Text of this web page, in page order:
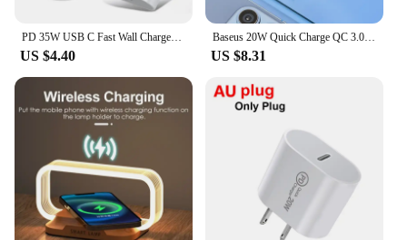
US $4.40
Baseus 20W Quick Charge QC 3.0 PD USB Type C Fast Charging Charger for iPhone 15 14 13 12 11 X Xiaomi Samsung Phone PD Charger
US $8.31